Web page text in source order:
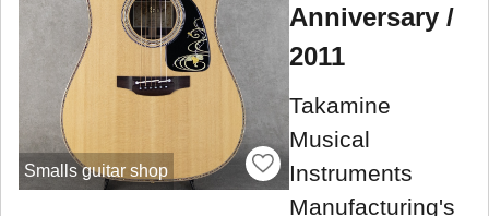
Smalls guitar shop
Anniversary /
2011
Takamine
Musical
Instruments
Manufacturing's